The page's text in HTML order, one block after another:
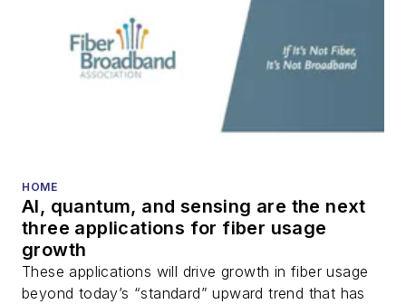
HOME
AI, quantum, and sensing are the next
three applications for fiber usage
growth
These applications will drive growth in fiber usage
beyond today’s “standard” upward trend that has